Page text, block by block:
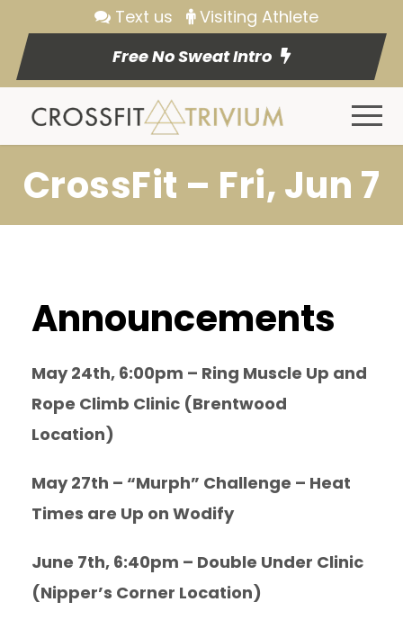
Text us
Visiting Athlete
Free No Sweat Intro
CrossFit – Fri, Jun 7
Announcements
May 24th, 6:00pm – Ring Muscle Up and
Rope Climb Clinic (Brentwood
Location)
May 27th – “Murph” Challenge – Heat
Times are Up on Wodify
June 7th, 6:40pm – Double Under Clinic
(Nipper’s Corner Location)